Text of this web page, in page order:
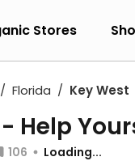
Stores
Florida Key West
Help
106
Loading...